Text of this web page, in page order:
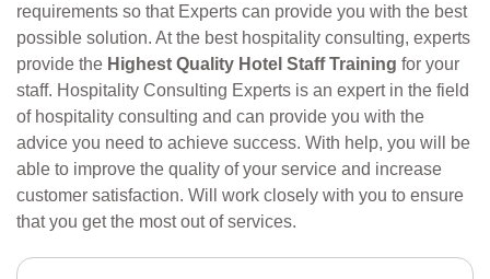
requirements so that Experts can provide you with the best
possible solution. At the best hospitality consulting, experts
provide the Highest Quality Hotel Staff Training for your
staff. Hospitality Consulting Experts is an expert in the field
of hospitality consulting and can provide you with the
advice you need to achieve success. With help, you will be
able to improve the quality of your service and increase
customer satisfaction. Will work closely with you to ensure
that you get the most out of services.